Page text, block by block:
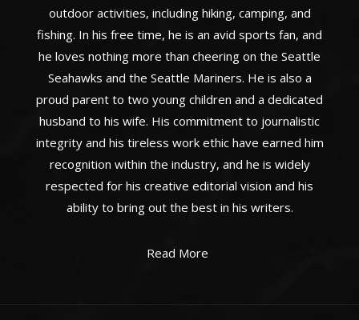
outdoor activities, including hiking, camping, and
fishing. In his free time, he is an avid sports fan, and
he loves nothing more than cheering on the Seattle
Seahawks and the Seattle Mariners. He is also a
proud parent to two young children and a dedicated
husband to his wife. His commitment to journalistic
integrity and his tireless work ethic have earned him
recognition within the industry, and he is widely
respected for his creative editorial vision and his
ability to bring out the best in his writers.
Read More